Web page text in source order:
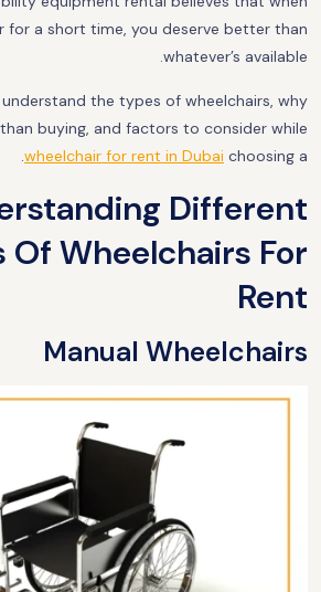
for a short time, you deserve better than
whatever’s available.
the types of wheelchairs, why
buying, and factors to consider while
choosing a
wheelchair for rent in Dubai
.
Different
Of Wheelchairs For
Rent
Manual Wheelchairs